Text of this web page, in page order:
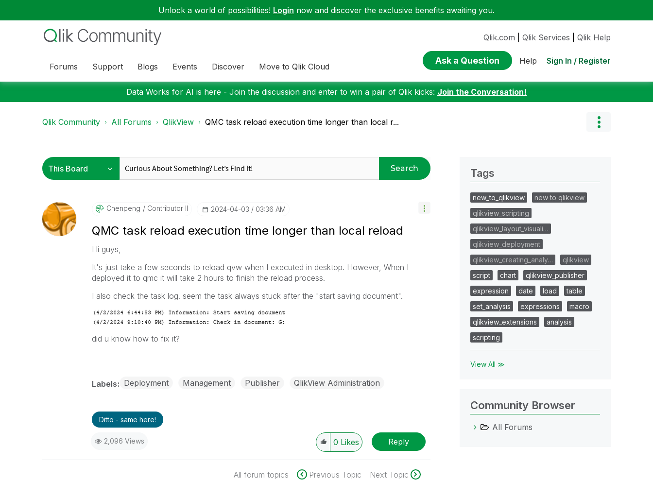
Unlock a world of possibilities! Login now and discover the exclusive benefits awaiting you.
Forums Support Blogs Events Discover Move to Qlik Cloud
Qlik.com Qlik Services Qlik Help
Ask a Question Help Sign In / Register
Data Works for AI is here - Join the discussion and enter to win a pair of Qlik kicks: Join the Conversation!
Qlik Community All Forums QlikView QMC task reload execution time longer than local r...
Search
Chenpeng Contributor II ‎2024-04-03 03:36 AM
QMC task reload execution time longer than local reload
Hi guys,
It's just take a few seconds to reload qvw when I executed in desktop. However, When I
deployed it to qmc it will take 2 hours to finish the reload process.
I also check the task log. seem the task always stuck after the "start saving document".
did u know how to fix it?
Labels Deployment Management Publisher QlikView Administration
Ditto - same here!
2,096 Views 0 Likes Reply
All forum topics Previous Topic Next Topic
Tags
new_to_qlikview
new to qlikview
qlikview_scripting
qlikview_layout_visuali…
qlikview_deployment
qlikview_creating_analy…
qlikview
script
chart
qlikview_publisher
expression
date load
table
set_analysis
expressions
macro
qlikview_extensions
analysis
scripting
View All ≫
Community Browser
All Forums